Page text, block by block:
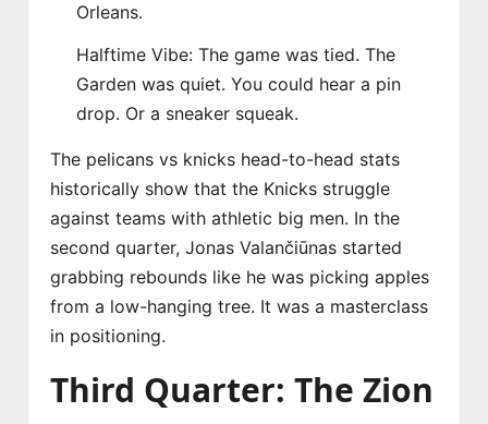
Orleans.
Halftime Vibe: The game was tied. The
Garden was quiet. You could hear a pin
drop. Or a sneaker squeak.
The pelicans vs knicks head-to-head stats
historically show that the Knicks struggle
against teams with athletic big men. In the
second quarter, Jonas Valančiūnas started
grabbing rebounds like he was picking apples
from a low-hanging tree. It was a masterclass
in positioning.
Third Quarter: The Zion